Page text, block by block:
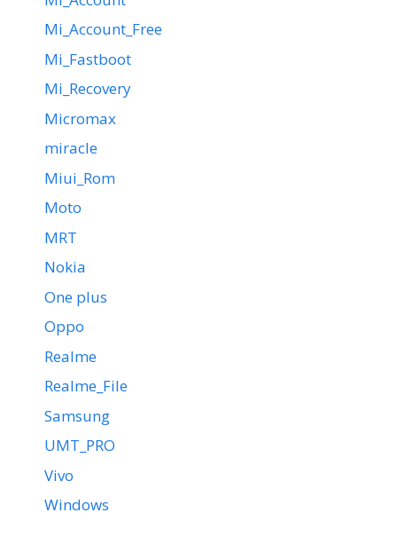
Mi_Account_Free
Mi_Fastboot
Mi_Recovery
Micromax
miracle
Miui_Rom
Moto
MRT
Nokia
One plus
Oppo
Realme
Realme_File
Samsung
UMT_PRO
Vivo
Windows